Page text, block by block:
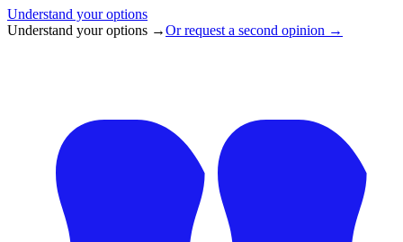
Understand your options
Understand your options →Or request a second opinion →